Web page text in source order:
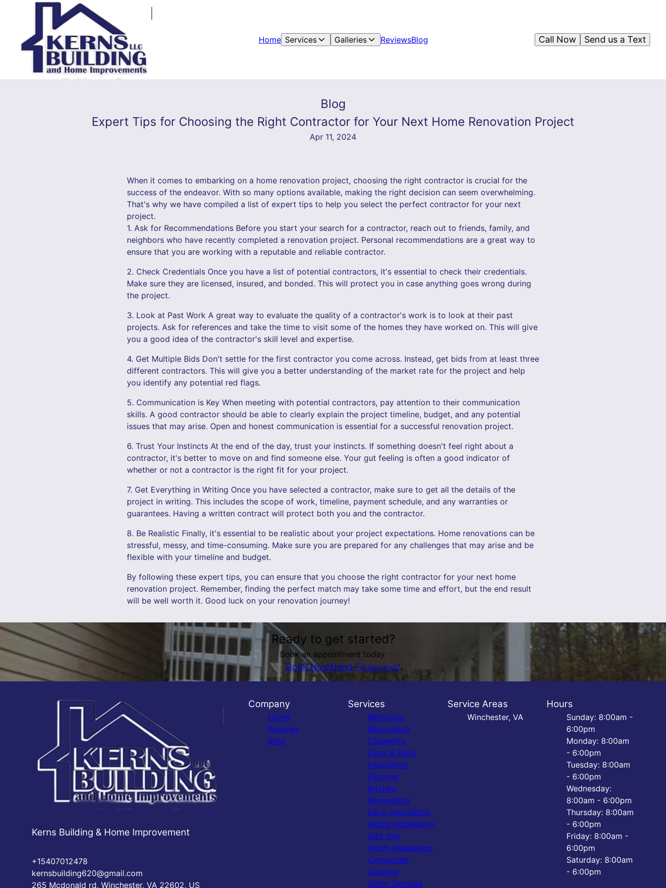
Home Services Galleries ReviewsBlog Send us a Text
Call Now
Blog
Expert Tips for Choosing the Right Contractor for Your Next Home Renovation Project
Apr 11, 2024
When it comes to embarking on a home renovation project, choosing the right contractor is crucial for the
success of the endeavor. With so many options available, making the right decision can seem overwhelming.
That's why we have compiled a list of expert tips to help you select the perfect contractor for your next
project.
1. Ask for Recommendations Before you start your search for a contractor, reach out to friends, family, and
neighbors who have recently completed a renovation project. Personal recommendations are a great way to
ensure that you are working with a reputable and reliable contractor.
2. Check Credentials Once you have a list of potential contractors, it's essential to check their credentials.
Make sure they are licensed, insured, and bonded. This will protect you in case anything goes wrong during
the project.
3. Look at Past Work A great way to evaluate the quality of a contractor's work is to look at their past
projects. Ask for references and take the time to visit some of the homes they have worked on. This will give
you a good idea of the contractor's skill level and expertise.
4. Get Multiple Bids Don't settle for the first contractor you come across. Instead, get bids from at least three
different contractors. This will give you a better understanding of the market rate for the project and help
you identify any potential red flags.
5. Communication is Key When meeting with potential contractors, pay attention to their communication
skills. A good contractor should be able to clearly explain the project timeline, budget, and any potential
issues that may arise. Open and honest communication is essential for a successful renovation project.
6. Trust Your Instincts At the end of the day, trust your instincts. If something doesn't feel right about a
contractor, it's better to move on and find someone else. Your gut feeling is often a good indicator of
whether or not a contractor is the right fit for your project.
7. Get Everything in Writing Once you have selected a contractor, make sure to get all the details of the
project in writing. This includes the scope of work, timeline, payment schedule, and any warranties or
guarantees. Having a written contract will protect both you and the contractor.
8. Be Realistic Finally, it's essential to be realistic about your project expectations. Home renovations can be
stressful, messy, and time-consuming. Make sure you are prepared for any challenges that may arise and be
flexible with your timeline and budget.
By following these expert tips, you can ensure that you choose the right contractor for your next home
renovation project. Remember, finding the perfect match may take some time and effort, but the end result
will be well worth it. Good luck on your renovation journey!
Ready to get started?
Book an appointment today.
Book NowNeed Financing?
Kerns Building & Home Improvement
+15407012478
kernsbuilding620@gmail.com
265 Mcdonald rd, Winchester, VA 22602, US
Company
Home
Reviews
Blog
Services
Bathroom
Renovation
Carpentry
Deck & Patio
Installation
Flooring
Kitchen
Renovation
Deck Installation
Siding Installation
Add Ons
Porch Installation
Composite
Decking
Other Services
Service Areas
Winchester, VA
Hours
Sunday: 8:00am -
6:00pm
Monday: 8:00am
- 6:00pm
Tuesday: 8:00am
- 6:00pm
Wednesday:
8:00am - 6:00pm
Thursday: 8:00am
- 6:00pm
Friday: 8:00am -
6:00pm
Saturday: 8:00am
- 6:00pm